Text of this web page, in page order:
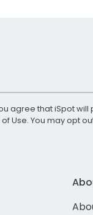
agree that iSpot
Use. You may opt